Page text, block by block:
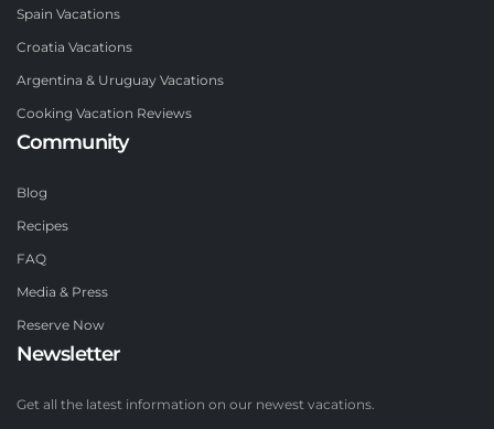
Spain Vacations
Croatia Vacations
Argentina & Uruguay Vacations
Cooking Vacation Reviews
Community
Blog
Recipes
FAQ
Media & Press
Reserve Now
Newsletter
Get all the latest information on our newest vacations.